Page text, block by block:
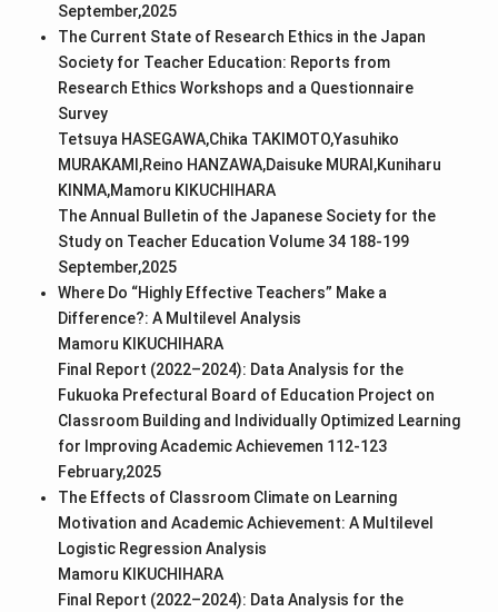
September,2025
The Current State of Research Ethics in the Japan
Society for Teacher Education: Reports from
Research Ethics Workshops and a Questionnaire
Survey
Tetsuya HASEGAWA,Chika TAKIMOTO,Yasuhiko
MURAKAMI,Reino HANZAWA,Daisuke MURAI,Kuniharu
KINMA,Mamoru KIKUCHIHARA
The Annual Bulletin of the Japanese Society for the
Study on Teacher Education Volume 34 188-199
September,2025
Where Do “Highly Effective Teachers” Make a
Difference?: A Multilevel Analysis
Mamoru KIKUCHIHARA
Final Report (2022–2024): Data Analysis for the
Fukuoka Prefectural Board of Education Project on
Classroom Building and Individually Optimized Learning
for Improving Academic Achievemen 112-123
February,2025
The Effects of Classroom Climate on Learning
Motivation and Academic Achievement: A Multilevel
Logistic Regression Analysis
Mamoru KIKUCHIHARA
Final Report (2022–2024): Data Analysis for the